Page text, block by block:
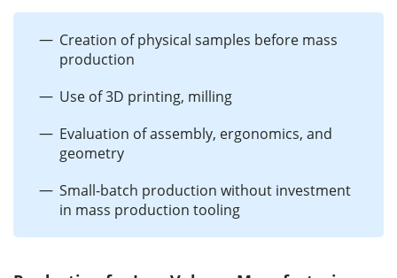
Creation of physical samples before mass
production
Use of 3D printing, milling
Evaluation of assembly, ergonomics, and
geometry
Small-batch production without investment
in mass production tooling